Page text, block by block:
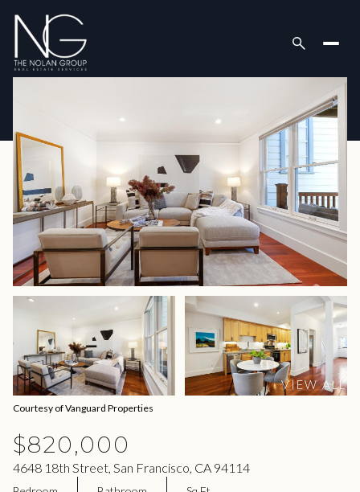
VIEW ALL
Courtesy of Vanguard Properties
$820,000
4648 18th Street, San Francisco, CA 94114
Thursday
06
Aug
Friday
07
Aug